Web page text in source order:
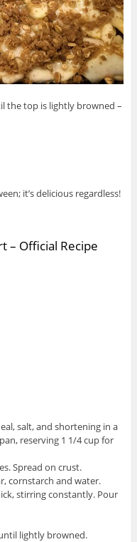
the top is lightly browned –
it’s delicious regardless!
– Official Recipe
salt, and shortening in a
reserving 1 1/4 cup for
Spread on crust.
cornstarch and water.
stirring constantly. Pour
lightly browned.